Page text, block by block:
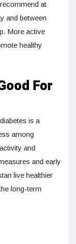
at
and between
More active
healthy
For
is a
among
and
and early
live healthier
long-term